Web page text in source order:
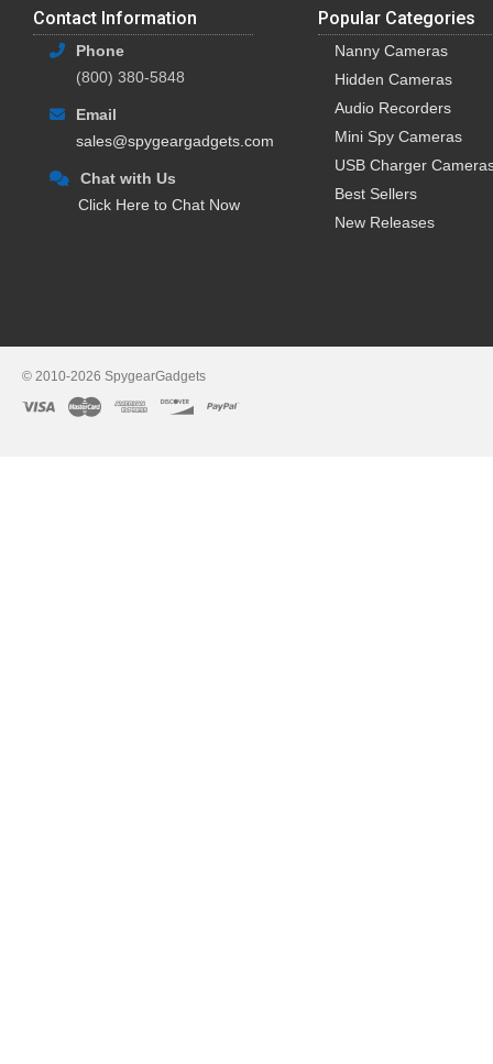
Contact Information
Phone
(800) 380-5848
Email
sales@spygeargadgets.com
Chat with Us
Click Here to Chat Now
Popular Categories
Nanny Cameras
Hidden Cameras
Audio Recorders
Mini Spy Cameras
USB Charger
Best Sellers
New Releases
© 2010-2026 SpygearGadgets